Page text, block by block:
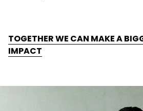
TOGETHER WE CAN MAKE A
IMPACT